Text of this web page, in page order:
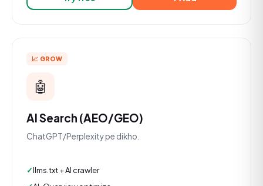
📈 GROW
🤖
AI Search (AEO/GEO)
ChatGPT/Perplexity pe dikho.
llms.txt + AI crawler